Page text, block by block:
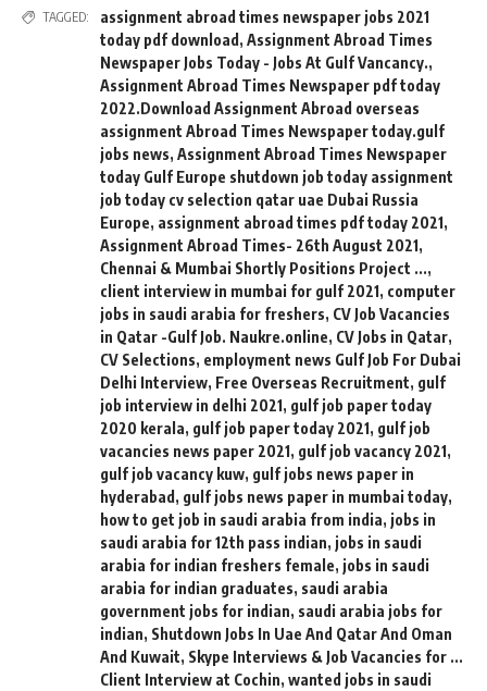
TAGGED:
assignment abroad times newspaper jobs 2021
today pdf download, Assignment Abroad Times
Newspaper Jobs Today - Jobs At Gulf Vancancy.,
Assignment Abroad Times Newspaper pdf today
2022.Download Assignment Abroad overseas
assignment Abroad Times Newspaper today.gulf
jobs news, Assignment Abroad Times Newspaper
today Gulf Europe shutdown job today assignment
job today cv selection qatar uae Dubai Russia
Europe, assignment abroad times pdf today 2021,
Assignment Abroad Times- 26th August 2021,
Chennai & Mumbai Shortly Positions Project ...,
client interview in mumbai for gulf 2021, computer
jobs in saudi arabia for freshers, CV Job Vacancies
in Qatar -Gulf Job. Naukre.online, CV Jobs in Qatar,
CV Selections, employment news Gulf Job For Dubai
Delhi Interview, Free Overseas Recruitment, gulf
job interview in delhi 2021, gulf job paper today
2020 kerala, gulf job paper today 2021, gulf job
vacancies news paper 2021, gulf job vacancy 2021,
gulf job vacancy kuw, gulf jobs news paper in
hyderabad, gulf jobs news paper in mumbai today,
how to get job in saudi arabia from india, jobs in
saudi arabia for 12th pass indian, jobs in saudi
arabia for indian freshers female, jobs in saudi
arabia for indian graduates, saudi arabia
government jobs for indian, saudi arabia jobs for
indian, Shutdown Jobs In Uae And Qatar And Oman
And Kuwait, Skype Interviews & Job Vacancies for ...
Client Interview at Cochin, wanted jobs in saudi